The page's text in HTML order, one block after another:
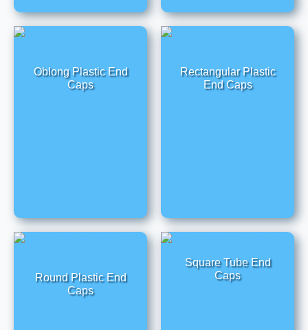
Oblong Plastic End
Caps
Rectangular Plastic
End Caps
Round Plastic End
Caps
Square Tube End
Caps